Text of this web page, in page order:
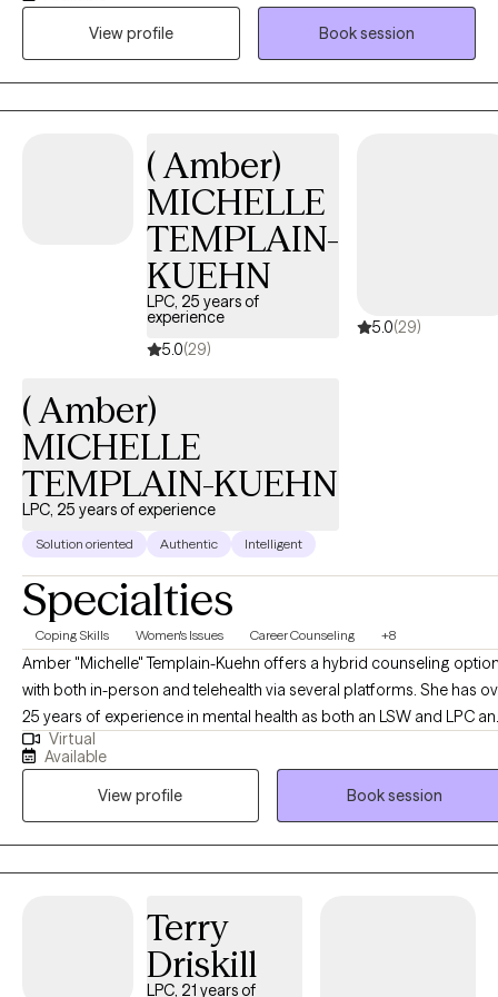
teenagers and adults by helping identify and resolve problems
with some techniques to help. I am looking forward to working
with you!
View profile
Book session
( Amber)
MICHELLE
TEMPLAIN-
KUEHN
LPC, 25 years of
experience
5.0(29)
5.0(29)
( Amber)
MICHELLE
TEMPLAIN-KUEHN
LPC, 25 years of experience
Solution oriented Authentic Intelligent
Specialties
Coping Skills Women's Issues Career Counseling +8
Amber "Michelle" Templain-Kuehn offers a hybrid counseling
with both in-person and telehealth via several platforms. She has
25 years of experience in mental health as both an LSW and LPC
welcomes working with you! She is passionate about helping others
find their way in life and creating change through their efforts.
along on this journey and experience a comfortable environment
an experienced professional. As a note I do not see minors under 10
or provide crisis counseling. Additionally I do not provide crisis
intervention or domestic violence intervention as those services are
TELEHEALTH ONLY for Louisiana.
Virtual
Available
View profile
Book session
Terry
Driskill
LPC, 21 years of